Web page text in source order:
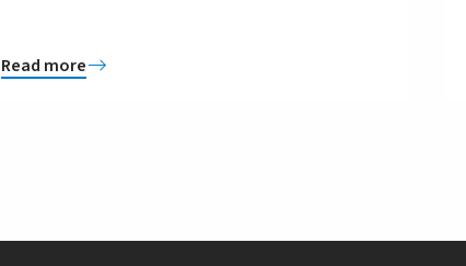
Read more